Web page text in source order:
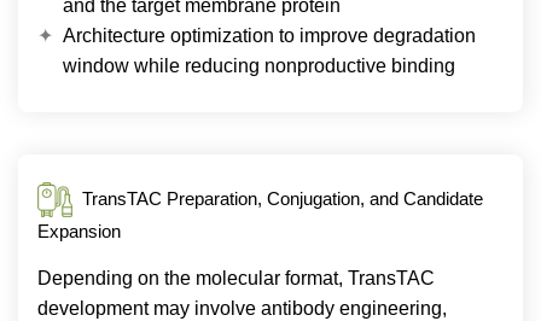
and the target membrane protein
Architecture optimization to improve degradation
window while reducing nonproductive binding
TransTAC Preparation, Conjugation, and Candidate
Expansion
Depending on the molecular format, TransTAC
development may involve antibody engineering,